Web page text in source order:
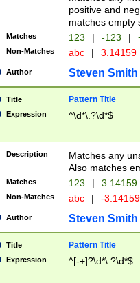
positive and
matches empty
Matches 123 | -123 |
Non-Matches abc | 3.14159
Author Steven Smith
Title Pattern Title
Expression ^\d*\.?\d*$
Description
Matches any
Also matches
Matches 123 | 3.14159
Non-Matches abc | -
Author Steven Smith
Title Pattern Title
Expression ^[-+]?\d*\.?\d*$